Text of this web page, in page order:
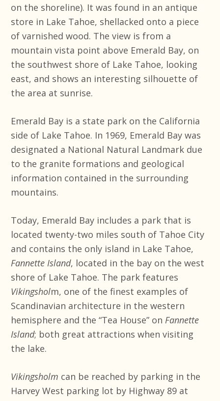
on the shoreline). It was found in an antique
store in Lake Tahoe, shellacked onto a piece
of varnished wood. The view is from a
mountain vista point above Emerald Bay, on
the southwest shore of Lake Tahoe, looking
east, and shows an interesting silhouette of
the area at sunrise.
Emerald Bay is a state park on the California
side of Lake Tahoe. In 1969, Emerald Bay was
designated a National Natural Landmark due
to the granite formations and geological
information contained in the surrounding
mountains.
Today, Emerald Bay includes a park that is
located twenty-two miles south of Tahoe City
and contains the only island in Lake Tahoe,
Fannette Island, located in the bay on the west
shore of Lake Tahoe. The park features
Vikingsholm, one of the finest examples of
Scandinavian architecture in the western
hemisphere and the “Tea House” onFannette
Island; both great attractions when visiting
the lake.
Vikingsholm can be reached by parking in the
Harvey West parking lot by Highway 89 at